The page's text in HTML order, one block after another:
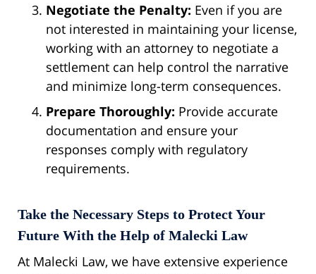
Negotiate the Penalty: Even if you are
not interested in maintaining your license,
working with an attorney to negotiate a
settlement can help control the narrative
and minimize long-term consequences.
Prepare Thoroughly: Provide accurate
documentation and ensure your
responses comply with regulatory
requirements.
Take the Necessary Steps to Protect Your
Future With the Help of Malecki Law
At Malecki Law, we have extensive experience